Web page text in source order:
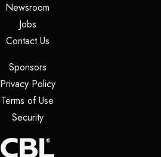
Newsroom
Jobs(opens in a new tab)
Contact Us(opens in a new tab)
Sponsors(opens in a new tab)
Privacy Policy(opens in a new tab)
Terms of Use
Security(opens in a new tab)